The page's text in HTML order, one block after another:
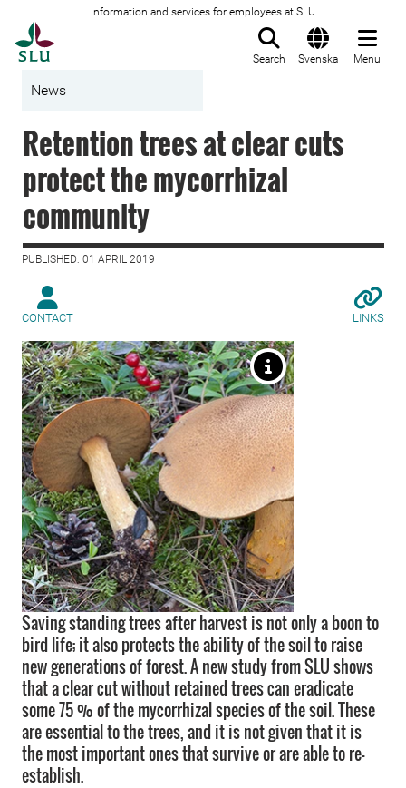
Information and services for employees at SLU
Search Svenska Menu
News
Retention trees at clear cuts
protect the mycorrhizal
community
PUBLISHED: 01 APRIL 2019
CONTACT LINKS
Saving standing trees after harvest is not only a boon to
bird life; it also protects the ability of the soil to raise
new generations of forest. A new study from SLU shows
that a clear cut without retained trees can eradicate
some 75 % of the mycorrhizal species of the soil. These
are essential to the trees, and it is not given that it is
the most important ones that survive or are able to re-
establish.